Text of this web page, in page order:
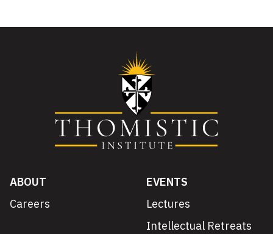
ABOUT
Careers
EVENTS
Lectures
Intellectual Retreats